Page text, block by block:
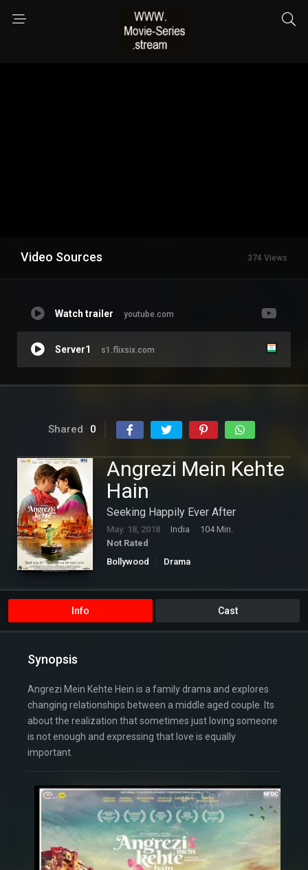
Video Sources 374 Views
Watch trailer youtube.com
Server1 s1.flixsix.com
Shared 0
Angrezi Mein Kehte
Hain
Seeking Happily Ever After
May. 18, 2018 India
104 Min.
Not Rated
Bollywood
Drama
Info Cast
Synopsis
Angrezi Mein Kehte Hein is a family drama and explores
changing relationships between a middle aged couple. Its
about the realization that sometimes just loving someone
is not enough and expressing that love is equally
important.